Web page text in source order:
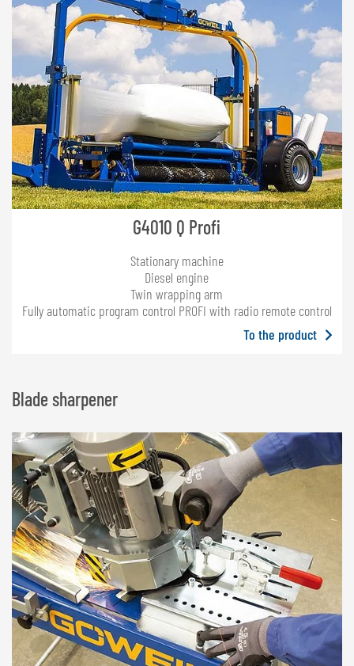
G4010 Q Profi
Stationary machine
Diesel engine
Twin wrapping arm
Fully automatic program control PROFI with radio remote control
To the product
Blade sharpener